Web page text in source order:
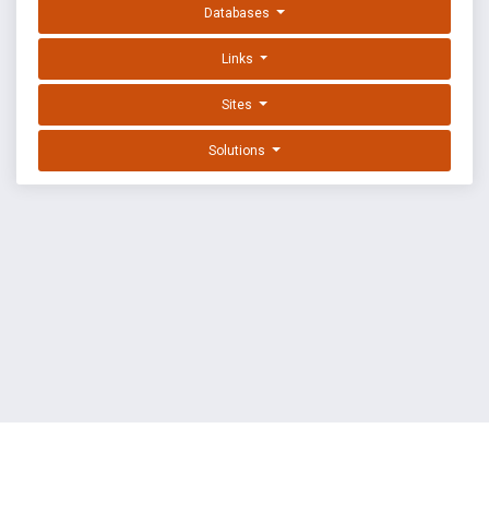
Databases
Links
Sites
Solutions